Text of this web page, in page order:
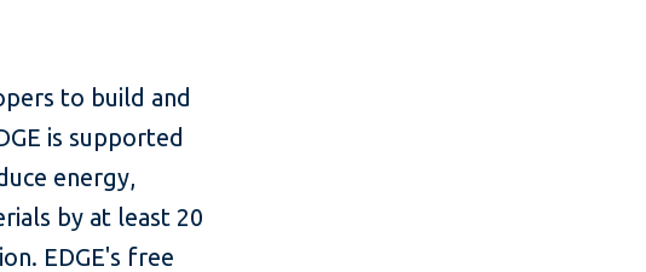
to build and
is supported
energy,
by at least 20
EDGE's free